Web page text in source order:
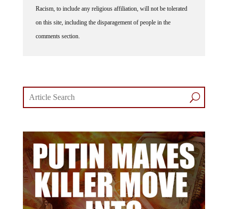
Racism, to include any religious affiliation, will not be tolerated
on this site, including the disparagement of people in the
comments section.